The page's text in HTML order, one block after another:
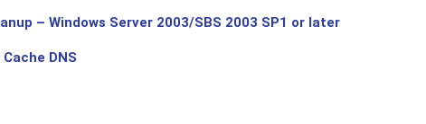
– Windows Server 2003/SBS 2003 SP1 or later
DNS